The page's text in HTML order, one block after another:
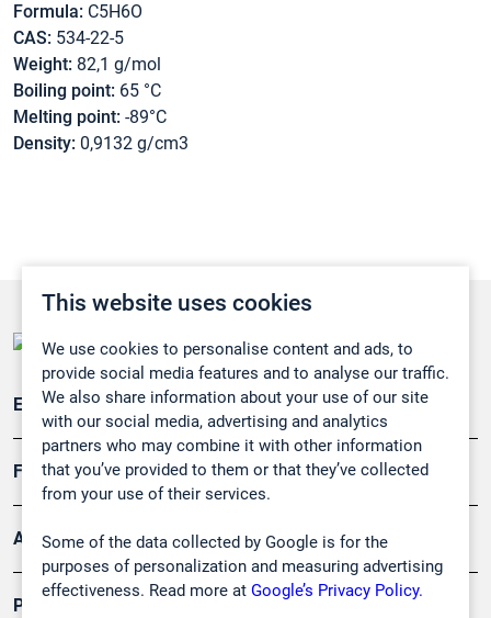
This website uses cookies
We use cookies to personalise content and ads, to
provide social media features and to analyse our traffic.
We also share information about your use of our site
with our social media, advertising and analytics
partners who may combine it with other information
that you’ve provided to them or that they’ve collected
from your use of their services.
Some of the data collected by Google is for the
purposes of personalization and measuring advertising
effectiveness. Read more at Google’s Privacy Policy.
Formula: C5H6O
CAS: 534-22-5
Weight: 82,1 g/mol
Boiling point: 65 °C
Melting point: -89°C
Density: 0,9132 g/cm3
Emissionsüberwachung
Forschung, Umwelt
Arbeitsschutz und Gefahrenabwehr
Produkte